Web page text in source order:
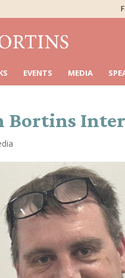
EVENTS MEDIA
Bortins